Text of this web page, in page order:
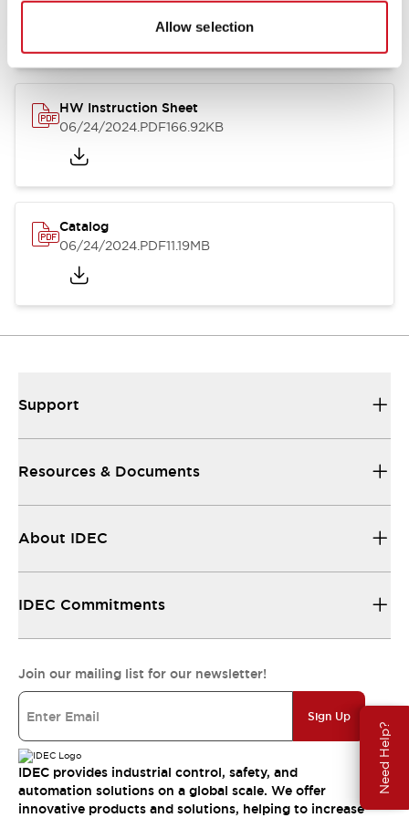
Allow selection
Need Help?
07/23/2026.PDF17.16MB
HW Instruction Sheet
06/24/2024.PDF166.92KB
Catalog
06/24/2024.PDF11.19MB
Support
Resources & Documents
About IDEC
IDEC Commitments
Join our mailing list for our newsletter!
Sign Up
IDEC provides industrial control, safety, and
automation solutions on a global scale. We offer
innovative products and solutions, helping to increase